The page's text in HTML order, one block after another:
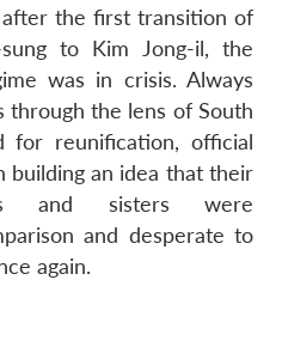
the first transition of
to Kim Jong-il, the
was in crisis. Always
through the lens of South
for reunification, official
building an idea that their
and sisters were
and desperate to
again.